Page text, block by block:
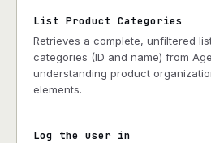
List Product Categories
Retrieves a complete, unfiltered
categories (ID and name) from
understanding product
elements.
Log the user in